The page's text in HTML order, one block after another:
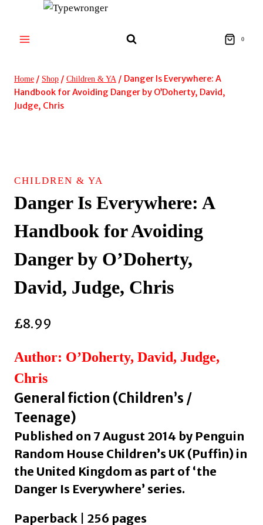
content
0
Home / Shop / Children & YA / Danger Is Everywhere: A
Handbook for Avoiding Danger by O’Doherty, David,
Judge, Chris
CHILDREN & YA
Danger Is Everywhere: A
Handbook for Avoiding
Danger by O’Doherty,
David, Judge, Chris
£8.99
Author: O’Doherty, David, Judge,
Chris
General fiction (Children’s /
Teenage)
Published on 7 August 2014 by Penguin
Random House Children’s UK (Puffin) in
the United Kingdom as part of ‘the
Danger Is Everywhere’ series.
Paperback | 256 pages